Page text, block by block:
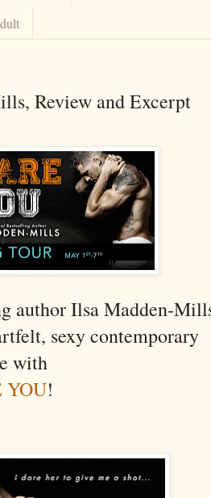
Review and Excerpt
author Ilsa Madden-
sexy contemporary
with
YOU!